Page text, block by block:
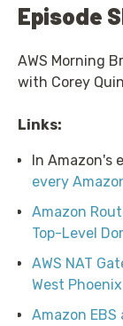
Episode
AWS Morning
with Corey
Links:
In Amazon's
every
Amazon
Top-Level
AWS NAT
West
Amazon